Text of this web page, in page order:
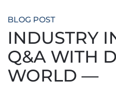
BLOG POST
INDUSTRY
Q&A WITH
WORLD —